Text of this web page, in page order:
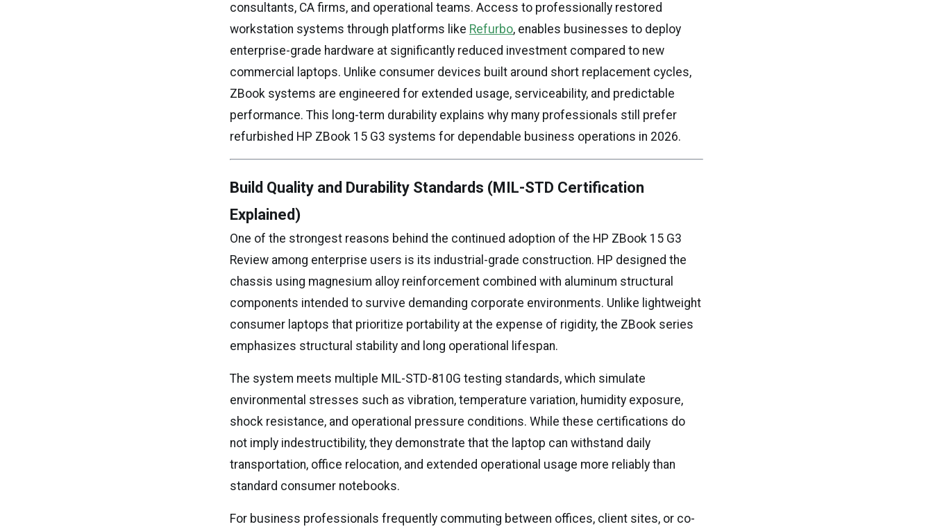
consultants, CA firms, and operational teams. Access to professionally restored
workstation systems through platforms like Refurbo, enables businesses to deploy
enterprise-grade hardware at significantly reduced investment compared to new
commercial laptops. Unlike consumer devices built around short replacement cycles,
ZBook systems are engineered for extended usage, serviceability, and predictable
performance. This long-term durability explains why many professionals still prefer
refurbished HP ZBook 15 G3 systems for dependable business operations in 2026.
Build Quality and Durability Standards (MIL-STD Certification
Explained)
One of the strongest reasons behind the continued adoption of the HP ZBook 15 G3
Review among enterprise users is its industrial-grade construction. HP designed the
chassis using magnesium alloy reinforcement combined with aluminum structural
components intended to survive demanding corporate environments. Unlike lightweight
consumer laptops that prioritize portability at the expense of rigidity, the ZBook series
emphasizes structural stability and long operational lifespan.
The system meets multiple MIL-STD-810G testing standards, which simulate
environmental stresses such as vibration, temperature variation, humidity exposure,
shock resistance, and operational pressure conditions. While these certifications do
not imply indestructibility, they demonstrate that the laptop can withstand daily
transportation, office relocation, and extended operational usage more reliably than
standard consumer notebooks.
For business professionals frequently commuting between offices, client sites, or co-